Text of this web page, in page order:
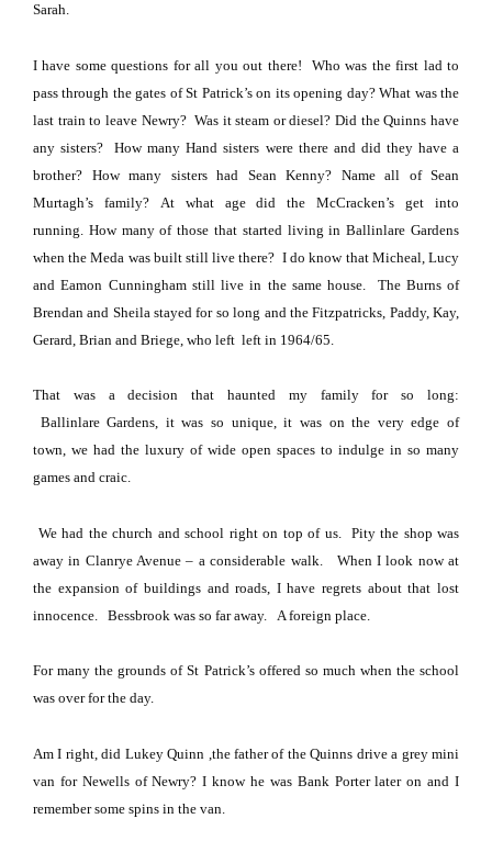
Sarah.
I have some questions for all you out there!
Who was the first lad to
pass through the gates of St Patrick’s on its opening day? What was the
last train to leave Newry? Was it steam or diesel? Did the Quinns have
any sisters?
How many Hand sisters were there and did they have a
brother? How many sisters had Sean Kenny? Name all of Sean
Murtagh’s family?
At what age did the McCracken’s get into
running. How many of those that started living inBallinlare Gardens
when the Meda was built still live there? I do know that Micheal, Lucy
and Eamon Cunningham still live in the same house.
The Burns of
Brendan and Sheila stayed for so long and the Fitzpatricks, Paddy, Kay,
Gerard, Brian and Briege, who left left in 1964/65.
That was a decision that haunted my family for so long:
Ballinlare Gardens, it was so unique, it was on the very edge of
town, we had the luxury of wide open spaces to indulge in so many
games and craic.
We had the church and school right on top of us.
Pity the shop was
away in Clanrye Avenue – a considerable walk.
When I look now at
the expansion of buildings and roads, I have regrets about that lost
innocence.
Bessbrook was so far away. A foreign place.
For many the grounds of St Patrick’s offered so much when the school
was over for the day.
Am I right, did Lukey Quinn ,the father of the Quinns drive a grey mini
van for Newells of Newry? I know he was Bank Porter later on and I
remember some spins in the van.